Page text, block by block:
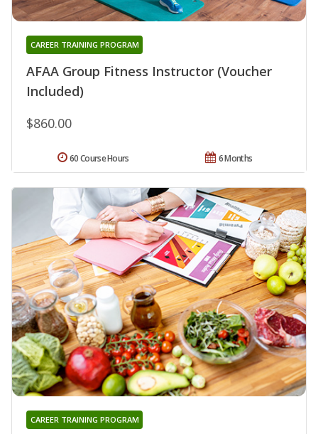
AFAA Group Fitness Instructor (Voucher
Included)
CAREER TRAINING PROGRAM
$860.00
6 Months
60 Course Hours
CAREER TRAINING PROGRAM